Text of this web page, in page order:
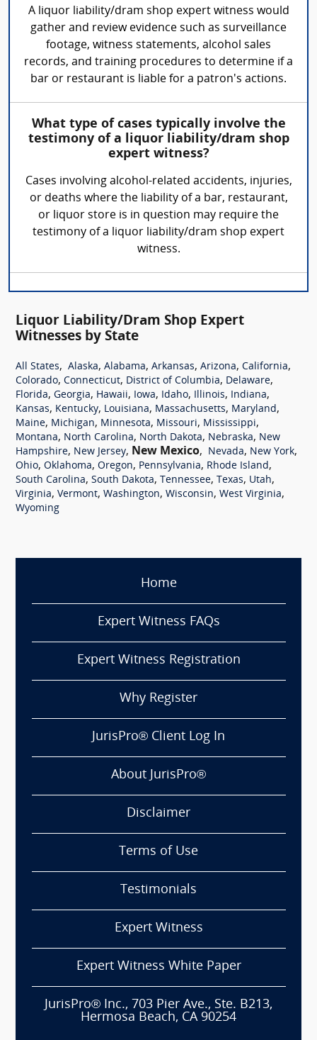
A liquor liability/dram shop expert witness would
gather and review evidence such as surveillance
footage, witness statements, alcohol sales
records, and training procedures to determine if a
bar or restaurant is liable for a patron's actions.
What type of cases typically involve the
testimony of a liquor liability/dram shop
expert witness?
Cases involving alcohol-related accidents, injuries,
or deaths where the liability of a bar, restaurant,
or liquor store is in question may require the
testimony of a liquor liability/dram shop expert
witness.
Liquor Liability/Dram Shop Expert
Witnesses by State
All States, Alaska, Alabama, Arkansas, Arizona, California,
Colorado, Connecticut, District of Columbia, Delaware,
Florida, Georgia, Hawaii, Iowa, Idaho, Illinois, Indiana,
Kansas, Kentucky, Louisiana, Massachusetts, Maryland,
Maine, Michigan, Minnesota, Missouri, Mississippi,
Montana, North Carolina, North Dakota, Nebraska, New
Hampshire, New Jersey, New Mexico, Nevada, New York,
Ohio, Oklahoma, Oregon, Pennsylvania, Rhode Island,
South Carolina, South Dakota, Tennessee, Texas, Utah,
Virginia, Vermont, Washington, Wisconsin, West Virginia,
Wyoming
Home
Expert Witness FAQs
Expert Witness Registration
Why Register
JurisPro® Client Log In
About JurisPro®
Disclaimer
Terms of Use
Testimonials
Expert Witness
Expert Witness White Paper
JurisPro® Inc., 703 Pier Ave., Ste. B213,
Hermosa Beach, CA 90254